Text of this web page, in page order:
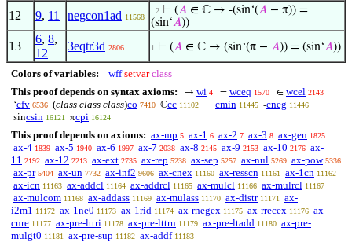
12 9, 11 negcon1ad 11568
. 2 ⊢ (𝐴 ∈ ℂ → -(sin‘(𝐴 − π)) =
(sin‘𝐴))
13
6, 8,
12
3eqtr3d 2806 1 ⊢ (𝐴 ∈ ℂ → (sin‘(π − 𝐴)) = (sin‘𝐴))
Colors of variables: wff setvar class
This proof depends on syntax axioms:
→ wi 4 = wceq 1570 ∈ wcel 2143
‘cfv 6536 (class class class)co 7410 ℂcc 11102 − cmin 11445 -cneg 11446
sincsin 16121 πcpi 16124
This proof depends on axioms: ax-mp 5 ax-1 6 ax-2 7 ax-3 8 ax-gen 1825
ax-4 1839 ax-5 1940 ax-6 1997 ax-7 2038 ax-8 2145 ax-9 2153 ax-10 2176 ax-
11 2192 ax-12 2213 ax-ext 2735 ax-rep 5238 ax-sep 5257 ax-nul 5269 ax-pow 5336
ax-pr 5404 ax-un 7732 ax-inf2 9606 ax-cnex 11160 ax-resscn 11161 ax-1cn 11162
ax-icn 11163 ax-addcl 11164 ax-addrcl 11165 ax-mulcl 11166 ax-mulrcl 11167
ax-mulcom 11168 ax-addass 11169 ax-mulass 11170 ax-distr 11171
ax-
i2m1 11172 ax-1ne0 11173 ax-1rid 11174 ax-rnegex 11175 ax-rrecex 11176 ax-
cnre 11177 ax-pre-lttri 11178 ax-pre-lttrn 11179 ax-pre-ltadd 11180 ax-pre-
mulgt0 11181 ax-pre-sup 11182 ax-addf 11183